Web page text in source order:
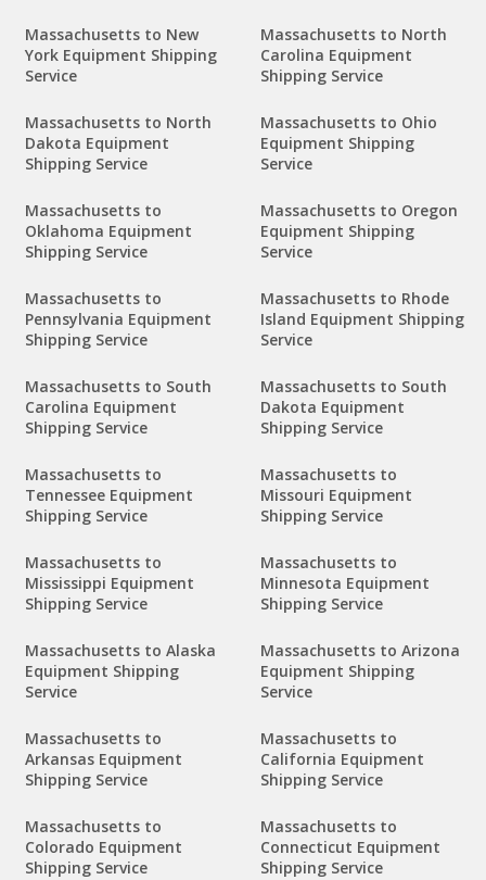
Massachusetts to New
York Equipment Shipping
Service
Massachusetts to North
Carolina Equipment
Shipping Service
Massachusetts to North
Dakota Equipment
Shipping Service
Massachusetts to Ohio
Equipment Shipping
Service
Massachusetts to
Oklahoma Equipment
Shipping Service
Massachusetts to Oregon
Equipment Shipping
Service
Massachusetts to
Pennsylvania Equipment
Shipping Service
Massachusetts to Rhode
Island Equipment Shipping
Service
Massachusetts to South
Carolina Equipment
Shipping Service
Massachusetts to South
Dakota Equipment
Shipping Service
Massachusetts to
Tennessee Equipment
Shipping Service
Massachusetts to
Missouri Equipment
Shipping Service
Massachusetts to
Mississippi Equipment
Shipping Service
Massachusetts to
Minnesota Equipment
Shipping Service
Massachusetts to Alaska
Equipment Shipping
Service
Massachusetts to Arizona
Equipment Shipping
Service
Massachusetts to
Arkansas Equipment
Shipping Service
Massachusetts to
California Equipment
Shipping Service
Massachusetts to
Colorado Equipment
Shipping Service
Massachusetts to
Connecticut Equipment
Shipping Service